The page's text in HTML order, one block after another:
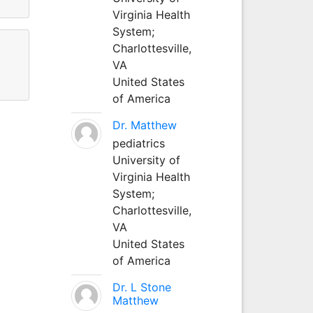
Virginia Health
System;
Charlottesville,
VA
United States
of America
Dr. Matthew
pediatrics
University of
Virginia Health
System;
Charlottesville,
VA
United States
of America
Dr. L Stone
Matthew